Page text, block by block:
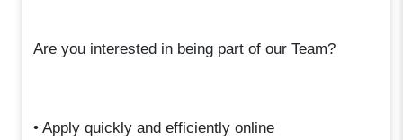
Are you interested in being part of our Team?
• Apply quickly and efficiently online